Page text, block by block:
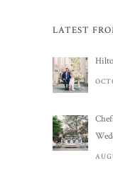
LATEST